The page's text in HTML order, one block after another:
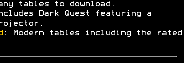
tables to download.
Dark Quest featuring a
: Modern tables including the rated